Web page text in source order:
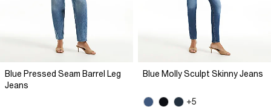
Blue Pressed Seam Barrel Leg
Jeans
Blue Molly Sculpt Skinny Jeans
+5